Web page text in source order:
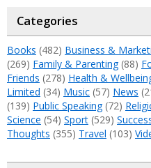
Categories
Books (482) Business &
(269) Family & Parenting(88)
Friends (278) Health &
Limited (34) Music (57) News
(139) Public Speaking(72)
Science (54) Sport (529)
Thoughts (355) Travel (103)